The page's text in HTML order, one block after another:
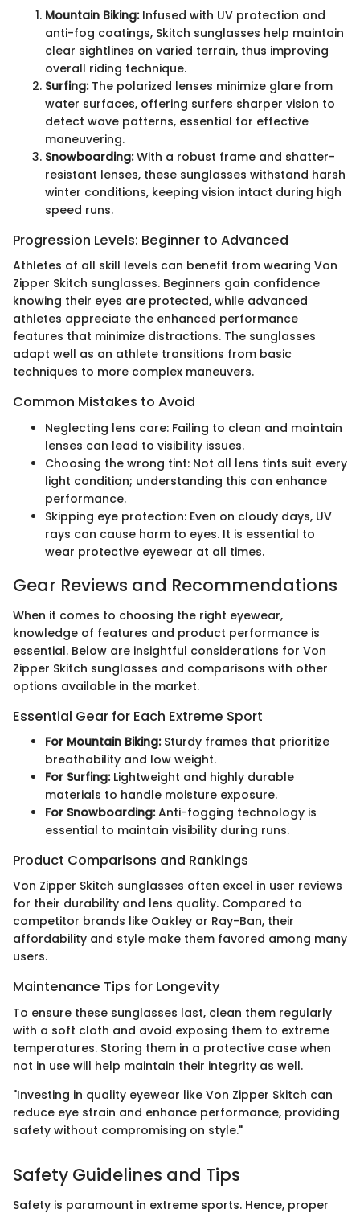
Mountain Biking:Infused with UV protection and
anti-fog coatings, Skitch sunglasses help maintain
clear sightlines on varied terrain, thus improving
overall riding technique.
Surfing:The polarized lenses minimize glare from
water surfaces, offering surfers sharper vision to
detect wave patterns, essential for effective
maneuvering.
Snowboarding:With a robust frame and shatter-
resistant lenses, these sunglasses withstand harsh
winter conditions, keeping vision intact during high
speed runs.
Progression Levels: Beginner to Advanced
Athletes of all skill levels can benefit from wearing Von
Zipper Skitch sunglasses. Beginners gain confidence
knowing their eyes are protected, while advanced
athletes appreciate the enhanced performance
features that minimize distractions. The sunglasses
adapt well as an athlete transitions from basic
techniques to more complex maneuvers.
Common Mistakes to Avoid
Neglecting lens care: Failing to clean and maintain
lenses can lead to visibility issues.
Choosing the wrong tint: Not all lens tints suit every
light condition; understanding this can enhance
performance.
Skipping eye protection: Even on cloudy days, UV
rays can cause harm to eyes. It is essential to
wear protective eyewear at all times.
Gear Reviews and Recommendations
When it comes to choosing the right eyewear,
knowledge of features and product performance is
essential. Below are insightful considerations for Von
Zipper Skitch sunglasses and comparisons with other
options available in the market.
Essential Gear for Each Extreme Sport
For Mountain Biking:Sturdy frames that prioritize
breathability and low weight.
For Surfing:Lightweight and highly durable
materials to handle moisture exposure.
For Snowboarding:Anti-fogging technology is
essential to maintain visibility during runs.
Product Comparisons and Rankings
Von Zipper Skitch sunglasses often excel in user reviews
for their durability and lens quality. Compared to
competitor brands like Oakley or Ray-Ban, their
affordability and style make them favored among many
users.
Maintenance Tips for Longevity
To ensure these sunglasses last, clean them regularly
with a soft cloth and avoid exposing them to extreme
temperatures. Storing them in a protective case when
not in use will help maintain their integrity as well.
"Investing in quality eyewear like Von Zipper Skitch can
reduce eye strain and enhance performance, providing
safety without compromising on style."
Safety Guidelines and Tips
Safety is paramount in extreme sports. Hence, proper